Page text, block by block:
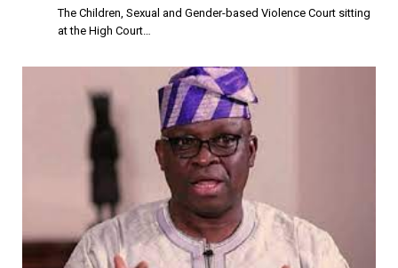
The Children, Sexual and Gender-based Violence Court sitting
at the High Court…